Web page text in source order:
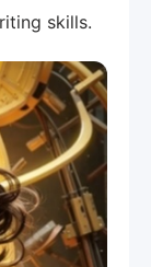
skills.